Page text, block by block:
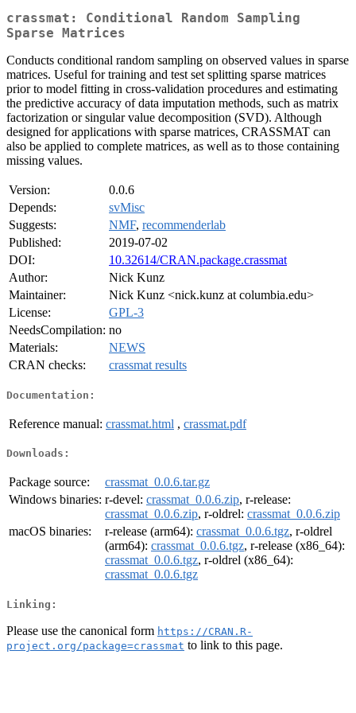
crassmat: Conditional Random Sampling
Sparse Matrices
Conducts conditional random sampling on observed values in sparse
matrices. Useful for training and test set splitting sparse matrices
prior to model fitting in cross-validation procedures and estimating
the predictive accuracy of data imputation methods, such as matrix
factorization or singular value decomposition (SVD). Although
designed for applications with sparse matrices, CRASSMAT can
also be applied to complete matrices, as well as to those containing
missing values.
Version:
0.0.6
Depends:
svMisc
Suggests:
NMF, recommenderlab
Published:
2019-07-02
DOI:
10.32614/CRAN.package.crassmat
Author:
Nick Kunz
Maintainer:
Nick Kunz <nick.kunz at columbia.edu>
License:
GPL-3
NeedsCompilation: no
Materials:
NEWS
CRAN checks:
crassmat results
Documentation:
Reference manual: crassmat.html , crassmat.pdf
Downloads:
Package source:
crassmat_0.0.6.tar.gz
Windows binaries: r-devel: crassmat_0.0.6.zip, r-release:
crassmat_0.0.6.zip, r-oldrel: crassmat_0.0.6.zip
macOS binaries:
r-release (arm64): crassmat_0.0.6.tgz, r-oldrel
(arm64): crassmat_0.0.6.tgz, r-release (x86_64):
crassmat_0.0.6.tgz, r-oldrel (x86_64):
crassmat_0.0.6.tgz
Linking:
Please use the canonical form https://CRAN.R-
project.org/package=crassmat to link to this page.